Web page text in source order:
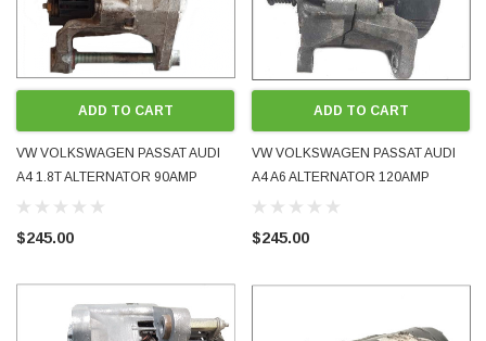
ADD TO CART
VW VOLKSWAGEN PASSAT AUDI
A4 1.8T ALTERNATOR 90AMP
06B903016D 102006269 VALEO
GENUINE
$245.00
ADD TO CART
VW VOLKSWAGEN PASSAT AUDI
A4 A6 ALTERNATOR 120AMP
078903015F 0123510061 BOSCH
GENUINE
$245.00